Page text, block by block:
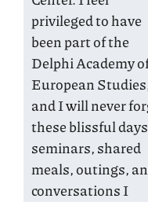
privileged to have
been part of the
Delphi Academy
European
and I will never
these blissful
seminars, shared
meals, outings,
conversations I